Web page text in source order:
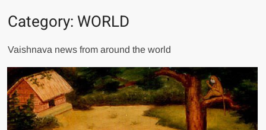
Category: WORLD
Vaishnava news from around the world